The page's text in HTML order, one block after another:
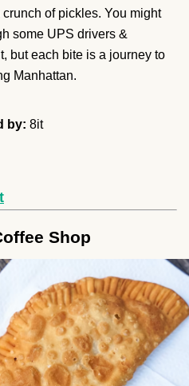
of pickles. You might
some UPS drivers &
but each bite is a journey to
Manhattan.
by: 8it
Shop